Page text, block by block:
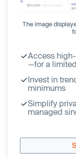
The image
Access
—for a
Invest in
minimums
Simplify
managed